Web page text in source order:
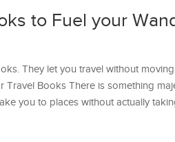
to Fuel your
They let you travel without moving
Travel Books There is something
you to places without actually